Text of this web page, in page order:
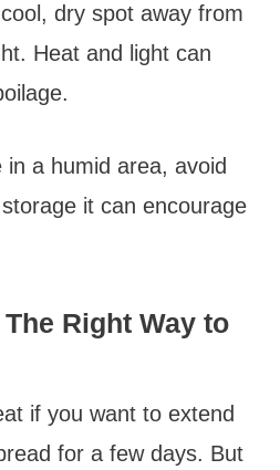
dry spot away from
Heat and light can
in a humid area, avoid
it can encourage
Right Way to
if you want to extend
for a few days. But